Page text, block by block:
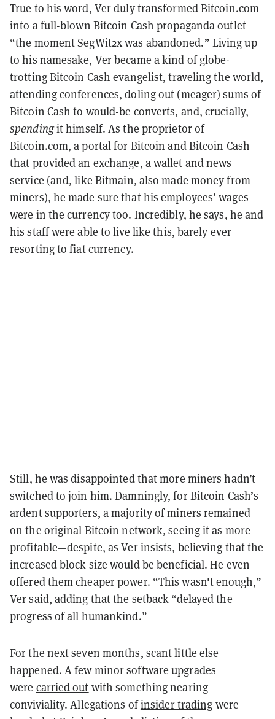
True to his word, Ver duly transformed Bitcoin.com
into a full-blown Bitcoin Cash propaganda outlet
“the moment SegWit2x was abandoned.” Living up
to his namesake, Ver became a kind of globe-
trotting Bitcoin Cash evangelist, traveling the world,
attending conferences, doling out (meager) sums of
Bitcoin Cash to would-be converts, and, crucially,
spendingit himself. As the proprietor of
Bitcoin.com, a portal for Bitcoin and Bitcoin Cash
that provided an exchange, a wallet and news
service (and, like Bitmain, also made money from
miners), he made sure that his employees’ wages
were in the currency too. Incredibly, he says, he and
his staff were able to live like this, barely ever
resorting to fiat currency.
Still, he was disappointed that more miners hadn’t
switched to join him. Damningly, for Bitcoin Cash’s
ardent supporters, a majority of miners remained
on the original Bitcoin network, seeing it as more
profitable—despite, as Ver insists, believing that the
increased block size would be beneficial. He even
offered them cheaper power. “This wasn't enough,”
Ver said, adding that the setback “delayed the
progress of all humankind.”
For the next seven months, scant little else
happened. A few minor software upgrades
were carried out with something nearing
conviviality. Allegations ofinsider trading were